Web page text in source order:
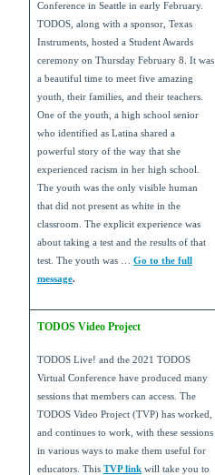
Conference in Seattle in early February.
TODOS, along with a sponsor, Texas
Instruments, hosted a Student Awards
ceremony on Thursday February 8. It was
a beautiful time to meet five amazing
youth, their families, and their teachers.
One of the youth, a high school senior
who identified as Latina shared a
powerful story of the way that she
experienced racism in her high school.
The youth was the only visible human
that did not present as white in the
classroom. The explicit experience was
about taking a test and the results of that
test. The youth was … Go to the full
message.
TODOS Video Project
TODOS Live! and the 2021 TODOS
Virtual Conference have produced many
sessions that members can access. The
TODOS Video Project (TVP) has worked,
and continues to work, with these sessions
in various ways to make them useful for
educators. This TVP link will take you to